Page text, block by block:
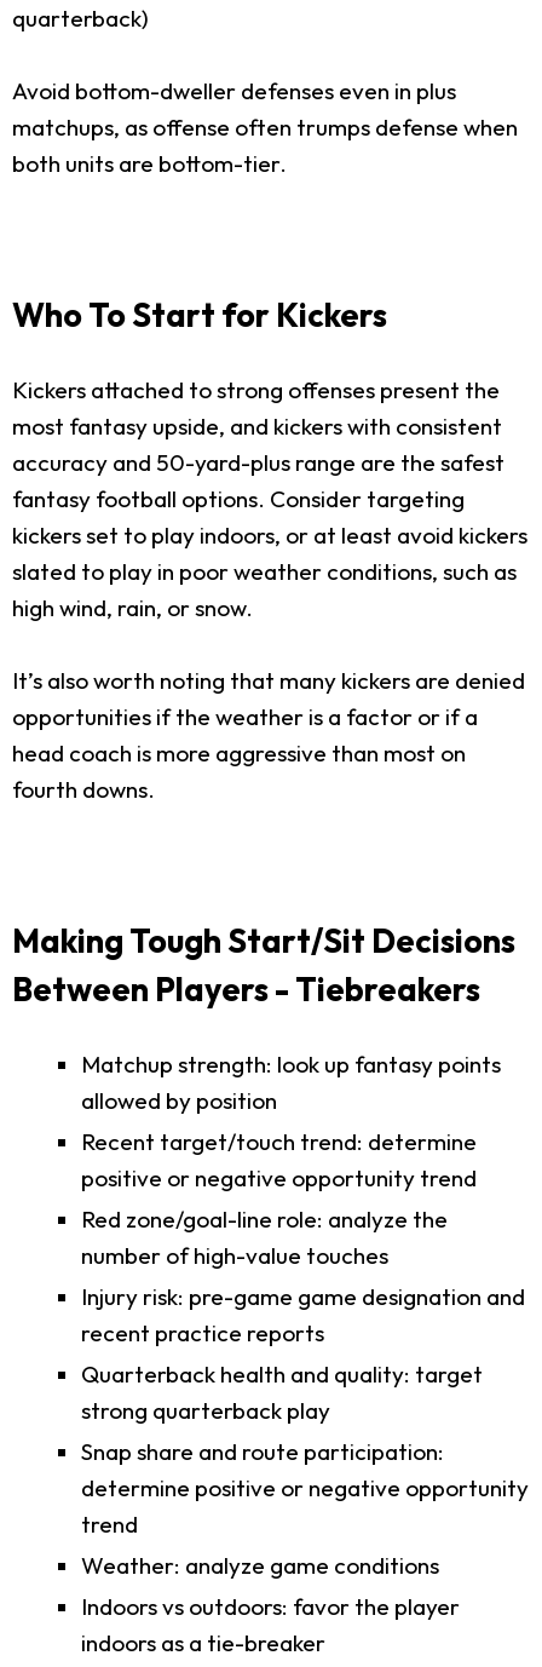
quarterback)
Avoid bottom-dweller defenses even in plus
matchups, as offense often trumps defense when
both units are bottom-tier.
Who To Start for Kickers
Kickers attached to strong offenses present the
most fantasy upside, and kickers with consistent
accuracy and 50-yard-plus range are the safest
fantasy football options. Consider targeting
kickers set to play indoors, or at least avoid kickers
slated to play in poor weather conditions, such as
high wind, rain, or snow.
It’s also worth noting that many kickers are denied
opportunities if the weather is a factor or if a
head coach is more aggressive than most on
fourth downs.
Making Tough Start/Sit Decisions
Between Players - Tiebreakers
Matchup strength: look up fantasy points
allowed by position
Recent target/touch trend: determine
positive or negative opportunity trend
Red zone/goal-line role: analyze the
number of high-value touches
Injury risk: pre-game game designation and
recent practice reports
Quarterback health and quality: target
strong quarterback play
Snap share and route participation:
determine positive or negative opportunity
trend
Weather: analyze game conditions
Indoors vs outdoors: favor the player
indoors as a tie-breaker